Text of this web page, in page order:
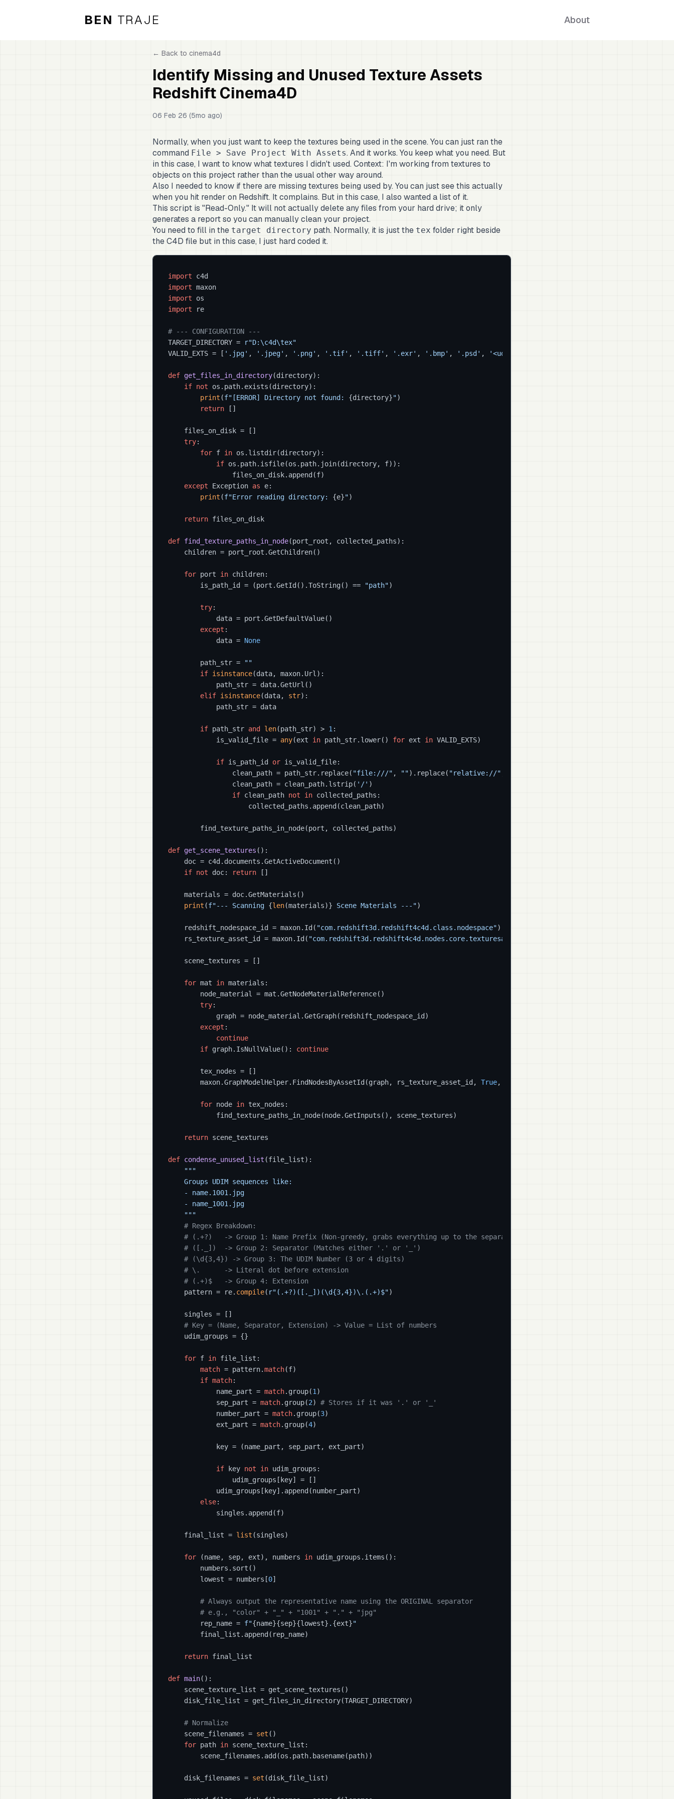
BEN TRAJE About
← Back to cinema4d
Identify Missing and Unused Texture Assets
Redshift Cinema4D
06 Feb 26 (5mo ago)
Normally, when you just want to keep the textures being used in the scene. You can just ran the
command File > Save Project With Assets. And it works. You keep what you need. But
in this case, I want to know what textures I didn't used. Context: I'm working from textures to
objects on this project rather than the usual other way around.
Also I needed to know if there are missing textures being used by. You can just see this actually
when you hit render on Redshift. It complains. But in this case, I also wanted a list of it.
This script is "Read-Only." It will not actually delete any files from your hard drive; it only
generates a report so you can manually clean your project.
You need to fill in the target directory path. Normally, it is just the tex folder right beside
the C4D file but in this case, I just hard coded it.
import
import
import
import re
# --- CONFIGURATION ---
TARGET_DIRECTORY =
r"D:\c4d\tex"
VALID_EXTS = [ '.jpg' , '.jpeg' , '.png' , '.tif' , '.tiff' , '.exr' , '.bmp' , '.psd' , '<udim>'
def get_files_in_directory(directory):
if not os.path.exists(directory):
print (f"[ERROR] Directory not found: {directory}")
return []
    files_on_disk = []
try:
for f in os.listdir(directory):
if os.path.isfile(os.path.join(directory, f)):
                files_on_disk.append(f)
except Exception as e:
print (f"Error reading directory: {e}")
return files_on_disk
def find_texture_paths_in_node(port_root, collected_paths):
    children = port_root.GetChildren()
for port in children:
        is_path_id = (port.GetId().ToString() ==
"path")
try:
            data = port.GetDefaultValue()
except :
            data =
None
        path_str =
""
if isinstance(data, maxon.Url):
            path_str = data.GetUrl()
elif isinstance(data, str):
            path_str = data
if path_str and len(path_str) > 1 :
            is_valid_file =
any(ext in path_str.lower() for ext in VALID_EXTS)
if is_path_id or is_valid_file:
                clean_path = path_str.replace(
"file:///" , "").replace( "relative://"
                clean_path = clean_path.lstrip(
'/' )
if clean_path not in collected_paths:
                    collected_paths.append(clean_path)
        find_texture_paths_in_node(port, collected_paths)
def get_scene_textures ():
    doc = c4d.documents.GetActiveDocument()
if not doc: return []
    materials = doc.GetMaterials()
print (f"--- Scanning {len(materials)} Scene Materials ---")
    redshift_nodespace_id = maxon.Id(
"com.redshift3d.redshift4c4d.class.nodespace")
    rs_texture_asset_id = maxon.Id(
"com.redshift3d.redshift4c4d.nodes.core.texturesampler"
    scene_textures = []
for mat in materials:
        node_material = mat.GetNodeMaterialReference()
try:
            graph = node_material.GetGraph(redshift_nodespace_id)
except :
continue
if graph.IsNullValue(): continue
        tex_nodes = []
        maxon.GraphModelHelper.FindNodesByAssetId(graph, rs_texture_asset_id,
True, tex_nodes)
for node in tex_nodes:
            find_texture_paths_in_node(node.GetInputs(), scene_textures)
return scene_textures
def condense_unused_list (file_list):
"""
    Groups UDIM sequences like:
    - name.1001.jpg
    - name_1001.jpg
    """
# Regex Breakdown:
# (.+?)   -> Group 1: Name Prefix (Non-greedy, grabs everything up to the separator)
# ([._])  -> Group 2: Separator (Matches either '.' or '_')
# (\d{3,4}) -> Group 3: The UDIM Number (3 or 4 digits)
# \.      -> Literal dot before extension
# (.+)$   -> Group 4: Extension
    pattern = re.
compile( r"(.+?)([._])(\d{3,4})\.(.+)$")
    singles = []
# Key = (Name, Separator, Extension) -> Value = List of numbers
    udim_groups = {}
for f in file_list:
match = pattern.match(f)
if match:
            name_part =
match.group(1 )
            sep_part =
match.group(2) # Stores if it was '.' or '_'
            number_part =
match.group(3)
            ext_part =
match.group(4)
            key = (name_part, sep_part, ext_part)
if key not in udim_groups:
                udim_groups[key] = []
            udim_groups[key].append(number_part)
else:
            singles.append(f)
    final_list =
list (singles)
for (name, sep, ext), numbers in udim_groups.items():
        numbers.sort()
        lowest = numbers[
0]
# Always output the representative name using the ORIGINAL separator
# e.g., "color" + "_" + "1001" + "." + "jpg"
        rep_name =
f"{name}{sep}{lowest} . {ext}"
        final_list.append(rep_name)
return final_list
def main():
    scene_texture_list = get_scene_textures()
    disk_file_list = get_files_in_directory(TARGET_DIRECTORY)
# Normalize
    scene_filenames =
set ()
for path in scene_texture_list:
        scene_filenames.add(os.path.basename(path))
    disk_filenames =
set (disk_file_list)